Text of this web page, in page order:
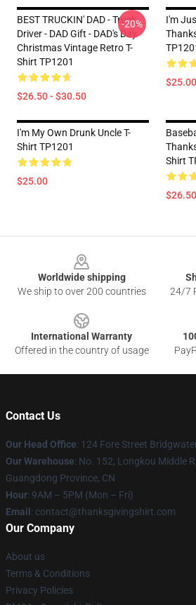
BEST TRUCKIN' DAD - Truck
Driver - DAD Gift - DAD's Day
Christmas Vintage Retro T-
Shirt TP1201
$26.50 - $30.50
-20%
I'm
$25.00
I'm My Own Drunk Uncle T-
Shirt TP1201
$25.00
Shirt
Worldwide shipping
We ship to over 200 countries
24/7
International Warranty
Offered in the country of usage
Contact Us
Our Head Office: 124 Fore Street
Our Warehouse: No. 152, Longkou Middle
Guangdong Province, CN
Hour: 9AM – 5PM (Mon – Fri)
Email : contact@thanksgivingshirt.com
Our Company
About us
Terms & Conditions
Privacy Policies